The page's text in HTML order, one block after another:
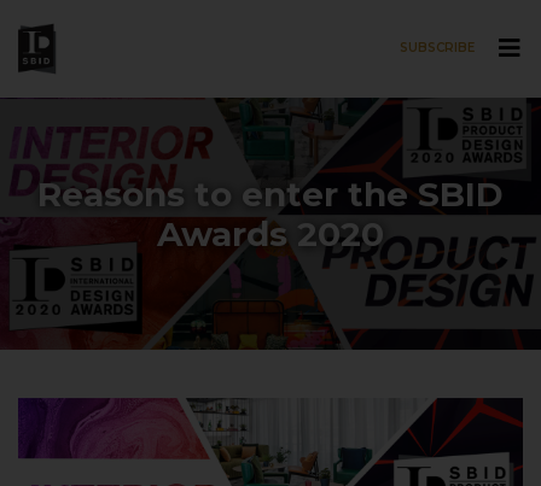
SUBSCRIBE
Reasons to enter the SBID
Awards 2020